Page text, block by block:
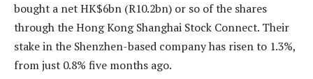
bought a net HK$6bn (R10.2bn) or so of the shares
through the Hong Kong Shanghai Stock Connect. Their
stake in the Shenzhen-based company has risen to 1.3%,
from just 0.8% five months ago.